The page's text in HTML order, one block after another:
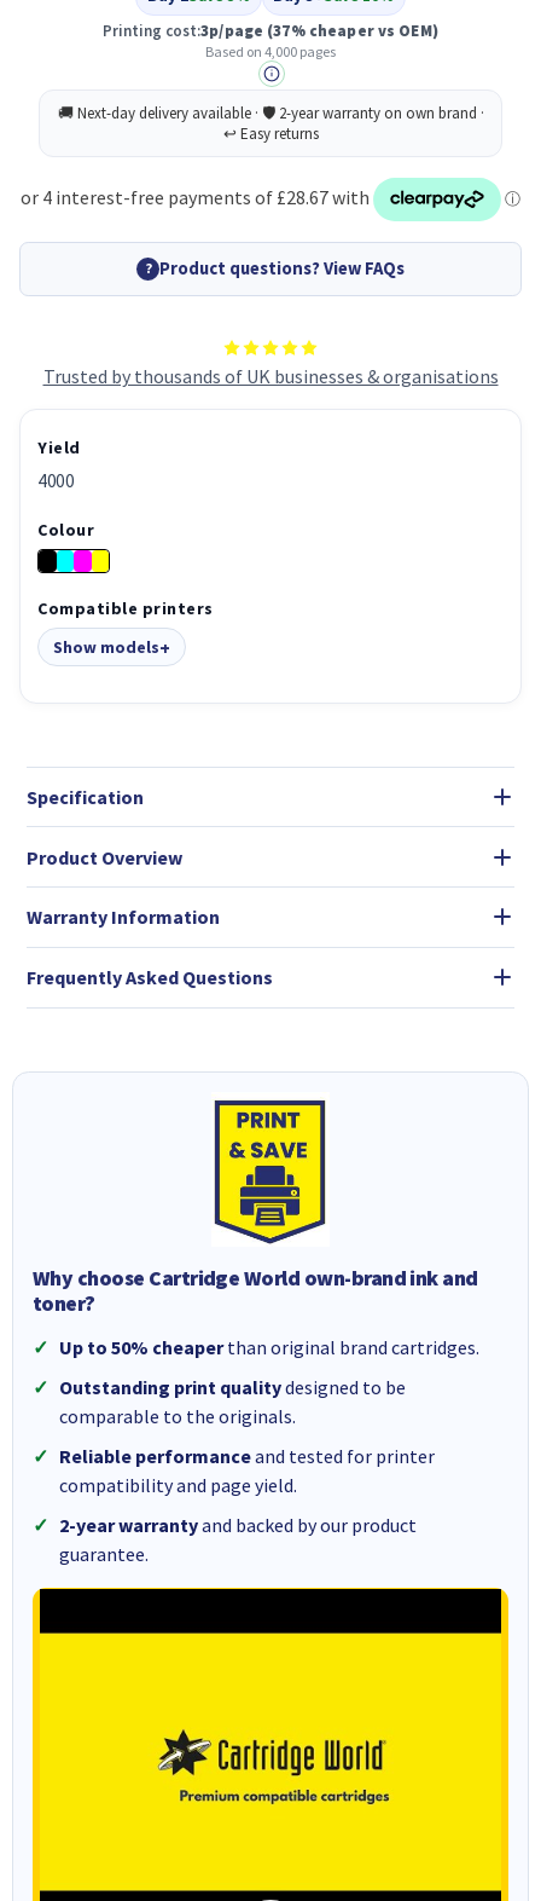
Trusted by thousands of UK businesses & organisations
Pack
Pack
Printing cost:3p/page (37% cheaper vs OEM)
Based on 4,000 pages
? Product questions? View FAQs
Yield
4000
Colour
Compatible printers
Show models
Specification
Product Overview
Warranty Information
Frequently Asked Questions
Why choose Cartridge World own-brand ink and
toner?
Up to 50% cheaperthan original brand cartridges.
Outstanding print qualitydesigned to be
comparable to the originals.
Reliable performanceand tested for printer
compatibility and page yield.
2-year warrantyand backed by our product
guarantee.